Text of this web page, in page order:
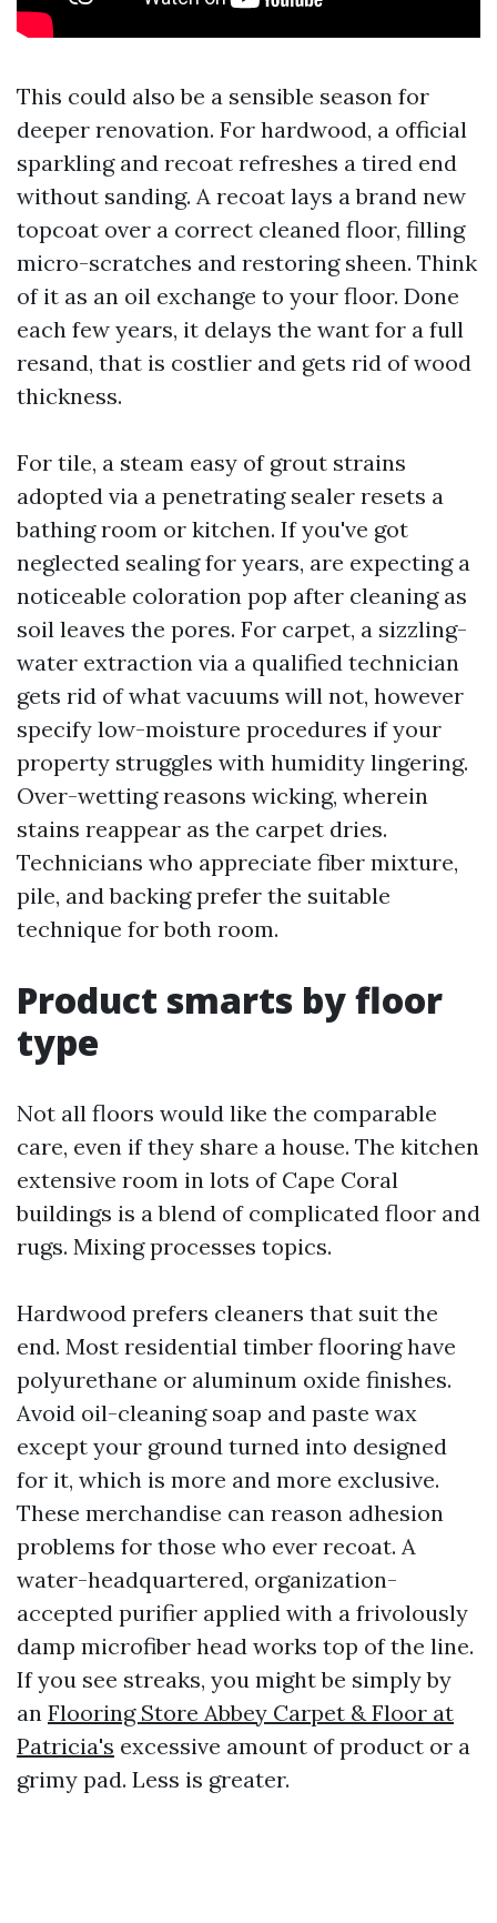
This could also be a sensible season for
deeper renovation. For hardwood, a official
sparkling and recoat refreshes a tired end
without sanding. A recoat lays a brand new
topcoat over a correct cleaned floor, filling
micro-scratches and restoring sheen. Think
of it as an oil exchange to your floor. Done
each few years, it delays the want for a full
resand, that is costlier and gets rid of wood
thickness.
For tile, a steam easy of grout strains
adopted via a penetrating sealer resets a
bathing room or kitchen. If you've got
neglected sealing for years, are expecting a
noticeable coloration pop after cleaning as
soil leaves the pores. For carpet, a sizzling-
water extraction via a qualified technician
gets rid of what vacuums will not, however
specify low-moisture procedures if your
property struggles with humidity lingering.
Over-wetting reasons wicking, wherein
stains reappear as the carpet dries.
Technicians who appreciate fiber mixture,
pile, and backing prefer the suitable
technique for both room.
Product smarts by floor
type
Not all floors would like the comparable
care, even if they share a house. The kitchen
extensive room in lots of Cape Coral
buildings is a blend of complicated floor and
rugs. Mixing processes topics.
Hardwood prefers cleaners that suit the
end. Most residential timber flooring have
polyurethane or aluminum oxide finishes.
Avoid oil-cleaning soap and paste wax
except your ground turned into designed
for it, which is more and more exclusive.
These merchandise can reason adhesion
problems for those who ever recoat. A
water-headquartered, organization-
accepted purifier applied with a frivolously
damp microfiber head works top of the line.
If you see streaks, you might be simply by
an Flooring Store Abbey Carpet & Floor at
Patricia's excessive amount of product or a
grimy pad. Less is greater.